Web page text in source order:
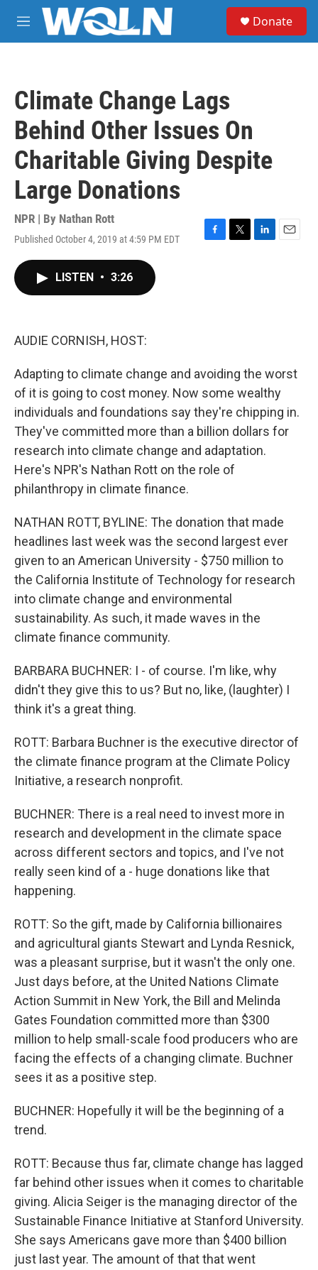
Skip to main content
M
e
Donate
Climate Change Lags
Behind Other Issues On
Charitable Giving Despite
Large Donations
NPR | By Nathan Rott
Published October 4, 2019 at 4:59 PM EDT
F
T
L
E
LISTEN • 3:26
AUDIE CORNISH, HOST:
Adapting to climate change and avoiding the worst
of it is going to cost money. Now some wealthy
individuals and foundations say they're chipping in.
They've committed more than a billion dollars for
research into climate change and adaptation.
Here's NPR's Nathan Rott on the role of
philanthropy in climate finance.
NATHAN ROTT, BYLINE: The donation that made
headlines last week was the second largest ever
given to an American University - $750 million to
the California Institute of Technology for research
into climate change and environmental
sustainability. As such, it made waves in the
climate finance community.
BARBARA BUCHNER: I - of course. I'm like, why
didn't they give this to us? But no, like, (laughter) I
think it's a great thing.
ROTT: Barbara Buchner is the executive director of
the climate finance program at the Climate Policy
Initiative, a research nonprofit.
BUCHNER: There is a real need to invest more in
research and development in the climate space
across different sectors and topics, and I've not
really seen kind of a - huge donations like that
happening.
ROTT: So the gift, made by California billionaires
and agricultural giants Stewart and Lynda Resnick,
was a pleasant surprise, but it wasn't the only one.
Just days before, at the United Nations Climate
Action Summit in New York, the Bill and Melinda
Gates Foundation committed more than $300
million to help small-scale food producers who are
facing the effects of a changing climate. Buchner
sees it as a positive step.
BUCHNER: Hopefully it will be the beginning of a
trend.
ROTT: Because thus far, climate change has lagged
far behind other issues when it comes to charitable
giving. Alicia Seiger is the managing director of the
Sustainable Finance Initiative at Stanford University.
She says Americans gave more than $400 billion
just last year. The amount of that that went